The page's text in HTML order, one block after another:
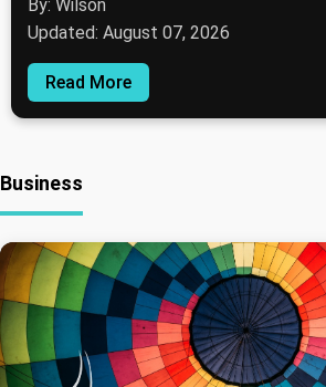
By: Wilson
Updated: August 07, 2026
Read More
Business